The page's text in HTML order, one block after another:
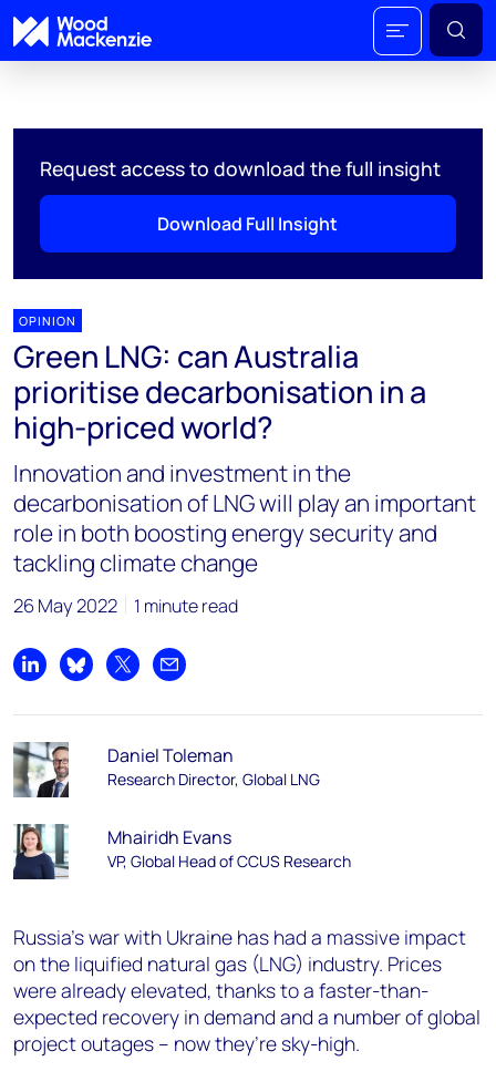
Request access to download the full insight
Download Full Insight
OPINION
Green LNG: can Australia
prioritise decarbonisation in a
high-priced world?
Innovation and investment in the
decarbonisation of LNG will play an important
role in both boosting energy security and
tackling climate change
26 May 2022 1 minute read
Share on LinkedIn
Share on Bluesky
Share on XShare by email
Daniel Toleman
Research Director, Global LNG
Mhairidh Evans
VP, Global Head of CCUS Research
Russia’s war with Ukraine has had a massive impact
on the liquified natural gas (LNG) industry. Prices
were already elevated, thanks to a faster-than-
expected recovery in demand and a number of global
project outages – now they’re sky-high.